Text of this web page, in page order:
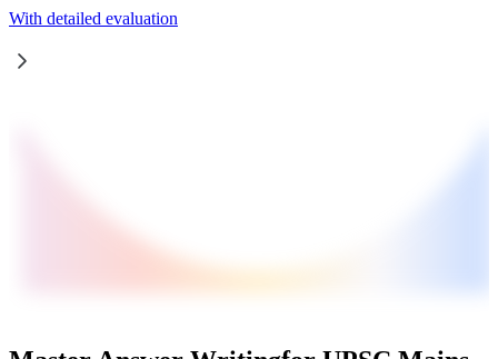
With detailed evaluation